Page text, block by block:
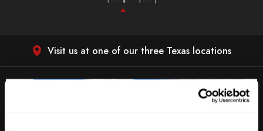
Visit us at one of our three Texas locations